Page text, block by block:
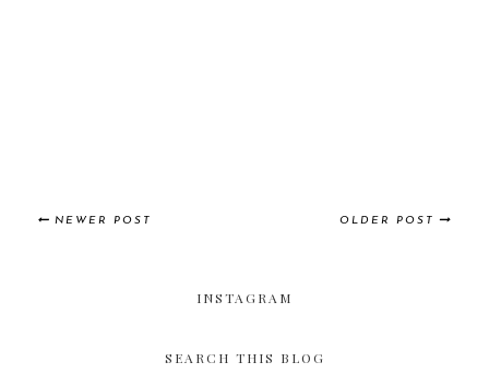
NEWER POST OLDER POST
INSTAGRAM
SEARCH THIS BLOG